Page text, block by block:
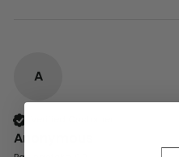
A
Anonymous